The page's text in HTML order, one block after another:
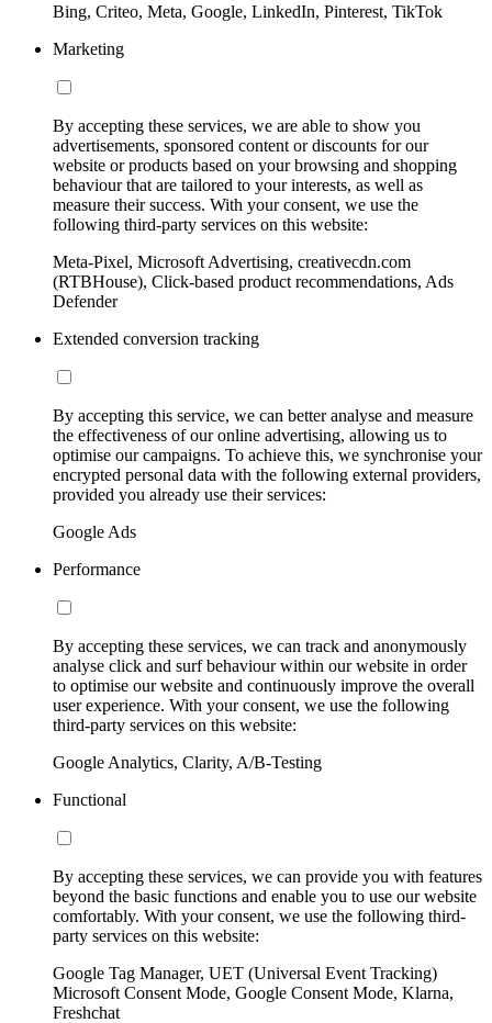
Bing, Criteo, Meta, Google, LinkedIn, Pinterest, TikTok
Marketing
By accepting these services, we are able to show you
advertisements, sponsored content or discounts for our
website or products based on your browsing and shopping
behaviour that are tailored to your interests, as well as
measure their success. With your consent, we use the
following third-party services on this website:
Meta-Pixel, Microsoft Advertising, creativecdn.com
(RTBHouse), Click-based product recommendations, Ads
Defender
Extended conversion tracking
By accepting this service, we can better analyse and measure
the effectiveness of our online advertising, allowing us to
optimise our campaigns. To achieve this, we synchronise your
encrypted personal data with the following external providers,
provided you already use their services:
Google Ads
Performance
By accepting these services, we can track and anonymously
analyse click and surf behaviour within our website in order
to optimise our website and continuously improve the overall
user experience. With your consent, we use the following
third-party services on this website:
Google Analytics, Clarity, A/B-Testing
Functional
By accepting these services, we can provide you with features
beyond the basic functions and enable you to use our website
comfortably. With your consent, we use the following third-
party services on this website:
Google Tag Manager, UET (Universal Event Tracking)
Microsoft Consent Mode, Google Consent Mode, Klarna,
Freshchat